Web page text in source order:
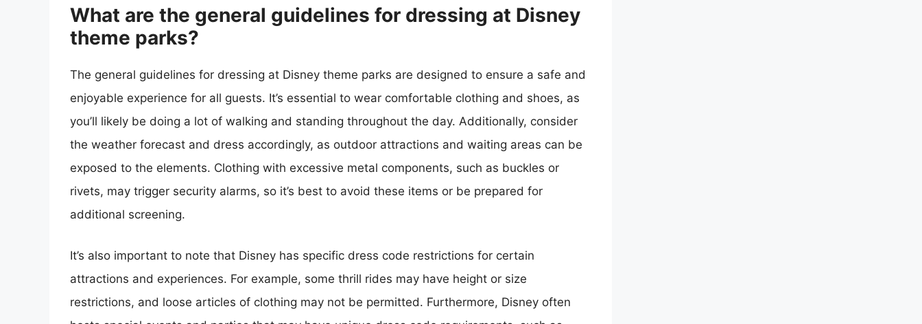
What are the general guidelines for dressing at Disney
theme parks?
The general guidelines for dressing at Disney theme parks are designed to ensure a safe and
enjoyable experience for all guests. It’s essential to wear comfortable clothing and shoes, as
you’ll likely be doing a lot of walking and standing throughout the day. Additionally, consider
the weather forecast and dress accordingly, as outdoor attractions and waiting areas can be
exposed to the elements. Clothing with excessive metal components, such as buckles or
rivets, may trigger security alarms, so it’s best to avoid these items or be prepared for
additional screening.
It’s also important to note that Disney has specific dress code restrictions for certain
attractions and experiences. For example, some thrill rides may have height or size
restrictions, and loose articles of clothing may not be permitted. Furthermore, Disney often